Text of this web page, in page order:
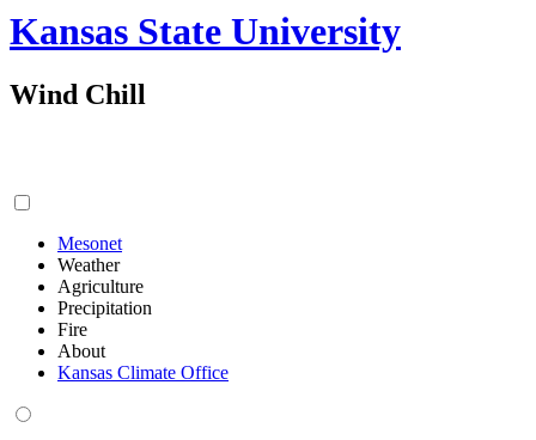
Kansas State University
Wind Chill
Mesonet
Weather
Agriculture
Precipitation
Fire
About
Kansas Climate Office